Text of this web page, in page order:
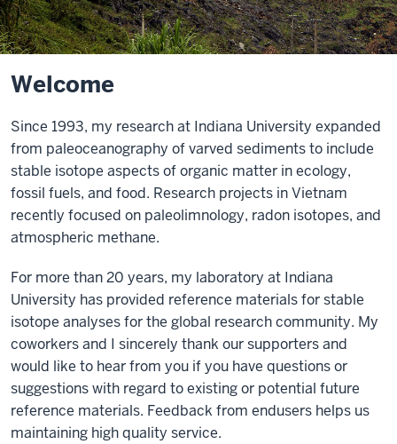
Welcome
Since 1993, my research at Indiana University expanded
from paleoceanography of varved sediments to include
stable isotope aspects of organic matter in ecology,
fossil fuels, and food. Research projects in Vietnam
recently focused on paleolimnology, radon isotopes, and
atmospheric methane.
For more than 20 years, my laboratory at Indiana
University has provided reference materials for stable
isotope analyses for the global research community. My
coworkers and I sincerely thank our supporters and
would like to hear from you if you have questions or
suggestions with regard to existing or potential future
reference materials. Feedback from endusers helps us
maintaining high quality service.